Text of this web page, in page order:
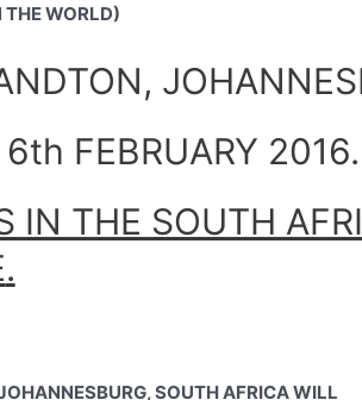
THE WORLD)
FEBRUARY 2016.
IN THE SOUTH
.
SOUTH AFRICA WILL